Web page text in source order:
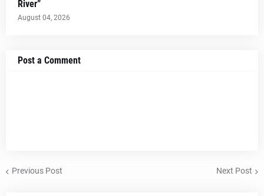
River”
August 04, 2026
Post a Comment
Previous Post Next Post